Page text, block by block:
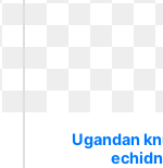
Ugandan